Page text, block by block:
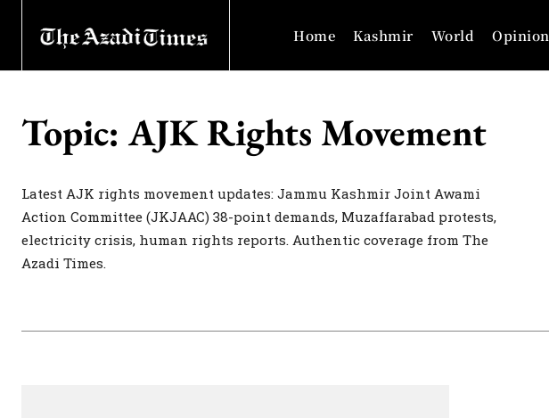
Home Kashmir World Opinion
Topic:AJK Rights Movement
Latest AJK rights movement updates: Jammu Kashmir Joint Awami
Action Committee (JKJAAC) 38-point demands, Muzaffarabad protests,
electricity crisis, human rights reports. Authentic coverage from The
Azadi Times.